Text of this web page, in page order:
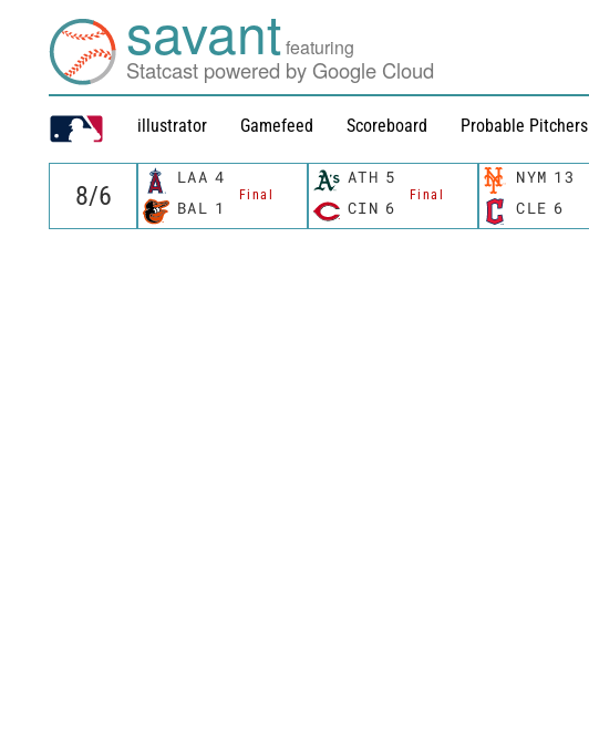
savantfeaturing
Statcast powered by Google Cloud
illustrator Gamefeed Scoreboard Probable Pitchers
LAA 4
Final
BAL 1
ATH 5
Final
CIN 6
NYM 13
CLE 6